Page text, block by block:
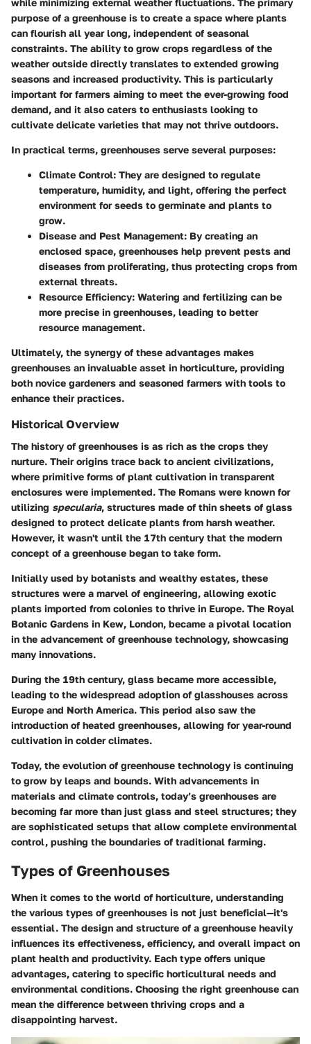
while minimizing external weather fluctuations. The primary
purpose of a greenhouse is to create a space where plants
can flourish all year long, independent of seasonal
constraints. The ability to grow crops regardless of the
weather outside directly translates to extended growing
seasons and increased productivity. This is particularly
important for farmers aiming to meet the ever-growing food
demand, and it also caters to enthusiasts looking to
cultivate delicate varieties that may not thrive outdoors.
In practical terms, greenhouses serve several purposes:
Climate Control: They are designed to regulate
temperature, humidity, and light, offering the perfect
environment for seeds to germinate and plants to
grow.
Disease and Pest Management: By creating an
enclosed space, greenhouses help prevent pests and
diseases from proliferating, thus protecting crops from
external threats.
Resource Efficiency: Watering and fertilizing can be
more precise in greenhouses, leading to better
resource management.
Ultimately, the synergy of these advantages makes
greenhouses an invaluable asset in horticulture, providing
both novice gardeners and seasoned farmers with tools to
enhance their practices.
Historical Overview
The history of greenhouses is as rich as the crops they
nurture. Their origins trace back to ancient civilizations,
where primitive forms of plant cultivation in transparent
enclosures were implemented. The Romans were known for
utilizing specularia, structures made of thin sheets of glass
designed to protect delicate plants from harsh weather.
However, it wasn't until the 17th century that the modern
concept of a greenhouse began to take form.
Initially used by botanists and wealthy estates, these
structures were a marvel of engineering, allowing exotic
plants imported from colonies to thrive in Europe. The Royal
Botanic Gardens in Kew, London, became a pivotal location
in the advancement of greenhouse technology, showcasing
many innovations.
During the 19th century, glass became more accessible,
leading to the widespread adoption of glasshouses across
Europe and North America. This period also saw the
introduction of heated greenhouses, allowing for year-round
cultivation in colder climates.
Today, the evolution of greenhouse technology is continuing
to grow by leaps and bounds. With advancements in
materials and climate controls, today’s greenhouses are
becoming far more than just glass and steel structures; they
are sophisticated setups that allow complete environmental
control, pushing the boundaries of traditional farming.
Types of Greenhouses
When it comes to the world of horticulture, understanding
the various types of greenhouses is not just beneficial—it's
essential. The design and structure of a greenhouse heavily
influences its effectiveness, efficiency, and overall impact on
plant health and productivity. Each type offers unique
advantages, catering to specific horticultural needs and
environmental conditions. Choosing the right greenhouse can
mean the difference between thriving crops and a
disappointing harvest.